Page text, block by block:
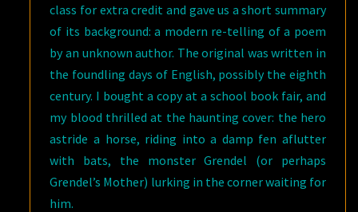
class for extra credit and gave us a short summary
of its background: a modern re-telling of a poem
by an unknown author. The original was written in
the foundling days of English, possibly the eighth
century. I bought a copy at a school book fair, and
my blood thrilled at the haunting cover: the hero
astride a horse, riding into a damp fen aflutter
with bats, the monster Grendel (or perhaps
Grendel’s Mother) lurking in the corner waiting for
him.